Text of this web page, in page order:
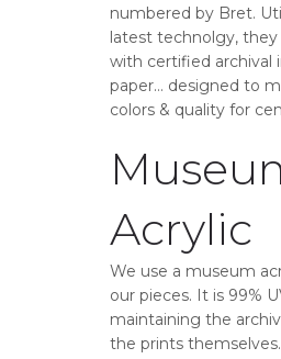
numbered by Bret.
latest technolgy, they
with certified archival
paper… designed to
colors & quality for
Acrylic
We use a museum
our pieces. It is 99%
maintaining the
the prints